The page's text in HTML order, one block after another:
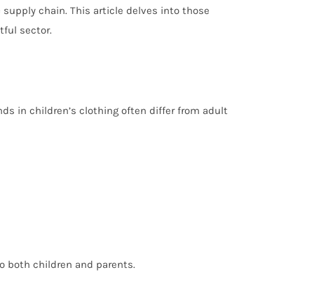
chain. This article delves into those
sector.
in children’s clothing often differ from adult
both children and parents.